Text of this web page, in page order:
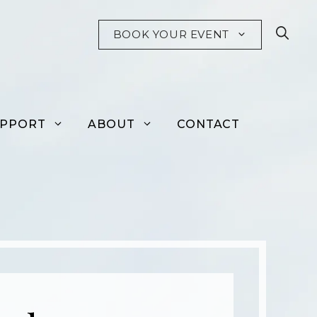
BOOK YOUR EVENT
ABOUT CONTACT